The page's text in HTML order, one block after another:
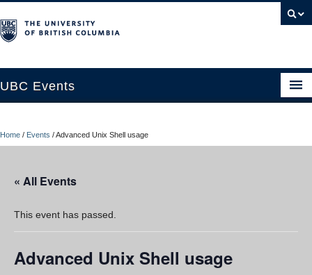
UBC Events
UBC Connects at Robson Square
Contact Us
Resources
Home / Events /Advanced Unix Shell usage
« All Events
This event has passed.
Advanced Unix Shell usage